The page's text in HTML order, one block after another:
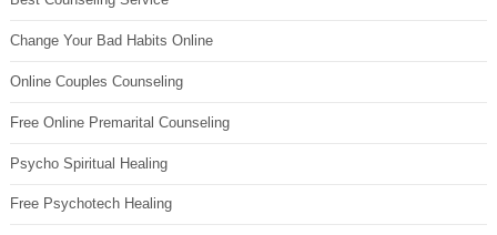
Change Your Bad Habits Online
Online Couples Counseling
Free Online Premarital Counseling
Psycho Spiritual Healing
Free Psychotech Healing